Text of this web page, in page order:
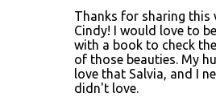
Thanks for sharing this
Cindy! I would love to
with a book to check
of those beauties. My
love that Salvia, and I
didn't love.